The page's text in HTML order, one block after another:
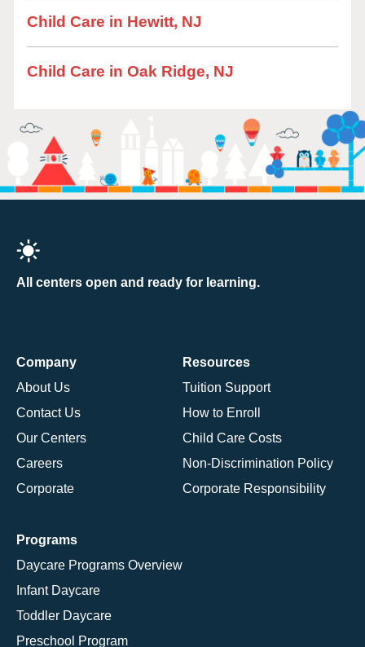
Child Care in Hewitt, NJ
Child Care in Oak Ridge, NJ
All centers open and ready for learning.
Company
About Us
Contact Us
Our Centers
Careers
Corporate
Resources
Tuition Support
How to Enroll
Child Care Costs
Non-Discrimination Policy
Corporate Responsibility
Programs
Daycare Programs Overview
Infant Daycare
Toddler Daycare
Preschool Program